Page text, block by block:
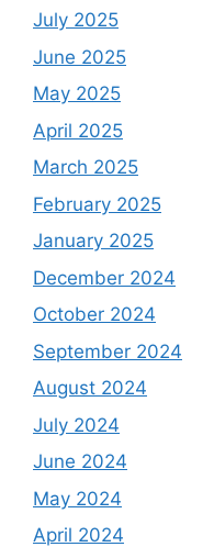
July 2025
June 2025
May 2025
April 2025
March 2025
February 2025
January 2025
December 2024
October 2024
September 2024
August 2024
July 2024
June 2024
May 2024
April 2024